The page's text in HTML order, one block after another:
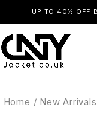
UP TO 40% OFF
Home / New Arrivals